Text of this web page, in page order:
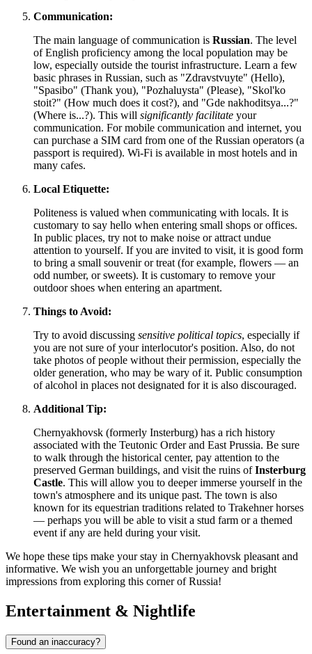
Communication:
The main language of communication is Russian. The level
of English proficiency among the local population may be
low, especially outside the tourist infrastructure. Learn a few
basic phrases in Russian, such as "Zdravstvuyte" (Hello),
"Spasibo" (Thank you), "Pozhaluysta" (Please), "Skol'ko
stoit?" (How much does it cost?), and "Gde nakhoditsya...?"
(Where is...?). This will significantly facilitate your
communication. For mobile communication and internet, you
can purchase a SIM card from one of the Russian operators (a
passport is required). Wi-Fi is available in most hotels and in
many cafes.
Local Etiquette:
Politeness is valued when communicating with locals. It is
customary to say hello when entering small shops or offices.
In public places, try not to make noise or attract undue
attention to yourself. If you are invited to visit, it is good form
to bring a small souvenir or treat (for example, flowers — an
odd number, or sweets). It is customary to remove your
outdoor shoes when entering an apartment.
Things to Avoid:
Try to avoid discussing sensitive political topics, especially if
you are not sure of your interlocutor's position. Also, do not
take photos of people without their permission, especially the
older generation, who may be wary of it. Public consumption
of alcohol in places not designated for it is also discouraged.
Additional Tip:
Chernyakhovsk (formerly Insterburg) has a rich history
associated with the Teutonic Order and East Prussia. Be sure
to walk through the historical center, pay attention to the
preserved German buildings, and visit the ruins ofInsterburg
Castle. This will allow you to deeper immerse yourself in the
town's atmosphere and its unique past. The town is also
known for its equestrian traditions related to Trakehner horses
— perhaps you will be able to visit a stud farm or a themed
event if any are held during your visit.
We hope these tips make your stay in Chernyakhovsk pleasant and
informative. We wish you an unforgettable journey and bright
impressions from exploring this corner ofRussia!
Entertainment & Nightlife
Found an inaccuracy?